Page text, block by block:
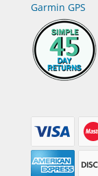
Garmin GPS